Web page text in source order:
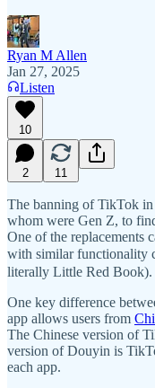
Ryan M Allen
Jan 27, 2025
Listen
10
2 11
The banning of TikTok
whom were Gen Z, to
One of the replacements
with similar functionality
literally Little Red Book).
One key difference
app allows users from
The Chinese version of
version of Douyin is
each app.